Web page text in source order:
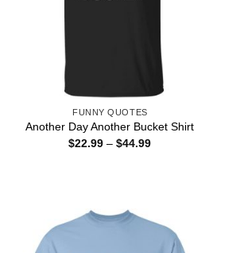
FUNNY QUOTES
Another Day Another Bucket Shirt
$22.99 – $44.99Price